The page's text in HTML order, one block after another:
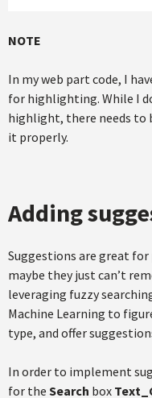
NOTE
In my web part code, I
for highlighting. While I
highlight, there needs to
it properly.
Adding
Suggestions are great
maybe they just can’t
leveraging fuzzy
Machine Learning to
type, and offer
In order to implement
for the Search box